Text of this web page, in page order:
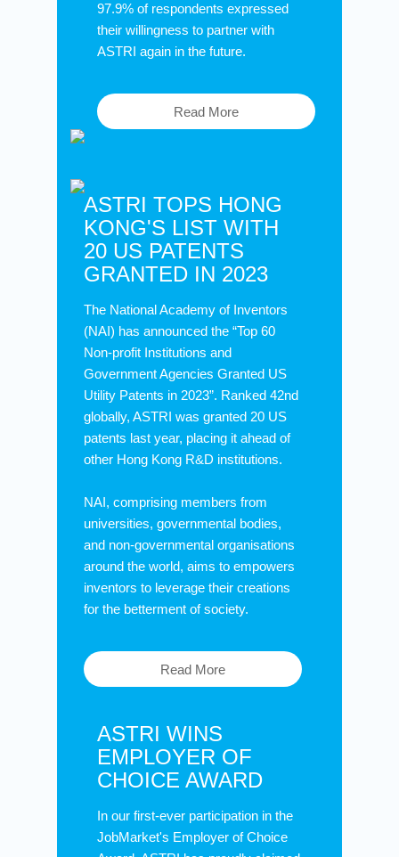
97.9% of respondents expressed
their willingness to partner with
ASTRI again in the future.
Read More
ASTRI TOPS HONG
KONG'S LIST WITH
20 US PATENTS
GRANTED IN 2023
The National Academy of Inventors
(NAI) has announced the “Top 60
Non-profit Institutions and
Government Agencies Granted US
Utility Patents in 2023”. Ranked 42nd
globally, ASTRI was granted 20 US
patents last year, placing it ahead of
other Hong Kong R&D institutions.
NAI, comprising members from
universities, governmental bodies,
and non-governmental organisations
around the world, aims to empowers
inventors to leverage their creations
for the betterment of society.
Read More
ASTRI WINS
EMPLOYER OF
CHOICE AWARD
In our first-ever participation in the
JobMarket's Employer of Choice